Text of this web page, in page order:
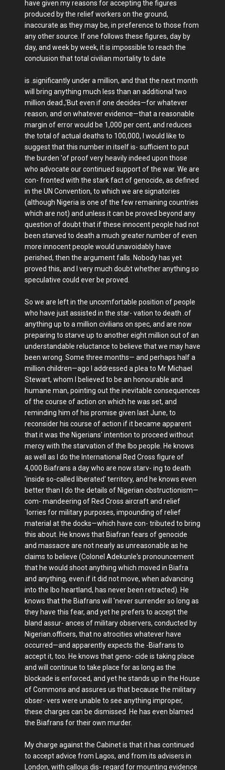
have given my reasons for accepting the figures
produced by the relief workers on the ground,
inaccurate as they may be, in preference to those from
any other source. If one follows these figures, day by
day, and week by week, it is impossible to reach the
conclusion that total civilian mortality to date
is .significantly under a million, and that the next month
will bring anything much less than an additional two
million dead.,'But even if one decides—for whatever
reason, and on whatever evidence—that a reasonable
margin of error would be 1,000 per cent, and reduces
the total of actual deaths to 100,000, I would like to
suggest that this number in itself is- sufficient to put
the burden 'of proof very heavily indeed upon those
who advocate our continued support of the war. We are
con- fronted with the stark fact of genocide, as defined
in the UN Convention, to which we are signatories
(although Nigeria is one of the few remaining countries
which are not) and unless it can be proved beyond any
question of doubt that if these innocent people had not
been starved to death a much greater number of even
more innocent people would unavoidably have
perished, then the argument falls. Nobody has yet
proved this, and I very much doubt whether anything so
speculative could ever be proved.
So we are left in the uncomfortable position of people
who have just assisted in the star- vation to death .of
anything up to a million civilians on spec, and are now
preparing to starve up to another eight million out of an
understandable reluctance to believe that we may have
been wrong. Some three months— and perhaps half a
million children—ago I addressed a plea to Mr Michael
Stewart, whom I believed to be an honourable and
humane man, pointing out the inevitable consequences
of the course of action on which he was set, and
reminding him of his promise given last June, to
reconsider his course of action if it became apparent
that it was the Nigerians' intention to proceed without
mercy with the starvation of the Ibo people. He knows
as well as I do the International Red Cross figure of
4,000 Biafrans a day who are now starv- ing to death
'inside so-called liberated' territory, and he knows even
better than I do the details of Nigerian obstructionism—
com- mandeering of Red Cross aircraft and relief
`lorries for military purposes, impounding of relief
material at the docks—which have con- tributed to bring
this about. He knows that Biafran fears of genocide
and massacre are not nearly as unreasonable as he
claims to believe (Colonel Adekunle's pronouncement
that he would shoot anything which moved in Biafra
and anything, even if it did not move, when advancing
into the Ibo heartland, has never been retracted). He
knows that the Biafrans will 'never surrender so long as
they have this fear, and yet he prefers to accept the
bland assur- ances of military observers, conducted by
Nigerian.officers, that no atrocities whatever have
occurred—and apparently expects the -Biafrans to
accept it, too. He knows that geno- cide is taking place
and will continue to take place for as long as the
blockade is enforced, and yet he stands up in the House
of Commons and assures us that because the military
obser- vers were unable to see anything improper,
these charges can be dismissed. He has even blamed
the Biafrans for their own murder.
My charge against the Cabinet is that it has continued
to accept advice from Lagos, and from its advisers in
London, with callous dis- regard for mounting evidence